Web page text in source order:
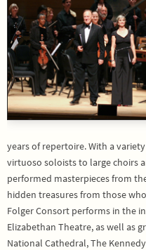
years of repertoire. With a
virtuoso soloists to large choirs
performed masterpieces from
hidden treasures from those
Folger Consort performs in the
Elizabethan Theatre, as well as
National Cathedral, The